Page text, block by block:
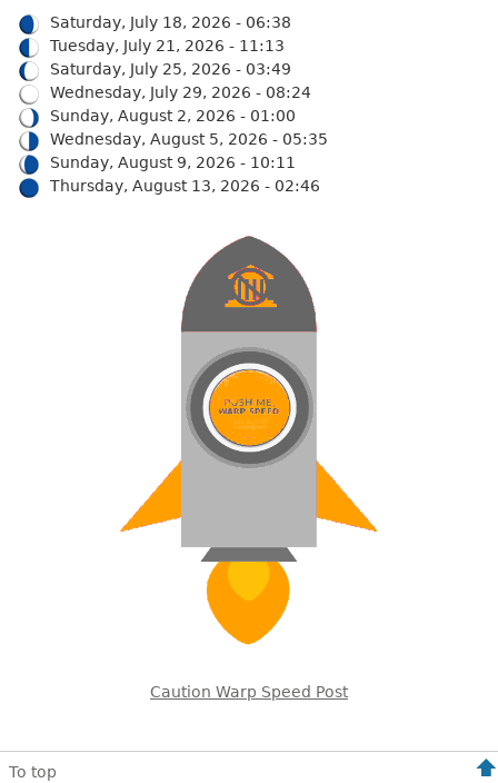
Saturday, July 18, 2026 - 06:38
Tuesday, July 21, 2026 - 11:13
Saturday, July 25, 2026 - 03:49
Wednesday, July 29, 2026 - 08:24
Sunday, August 2, 2026 - 01:00
Wednesday, August 5, 2026 - 05:35
Sunday, August 9, 2026 - 10:11
Thursday, August 13, 2026 - 02:46
Caution Warp Speed Post
To top